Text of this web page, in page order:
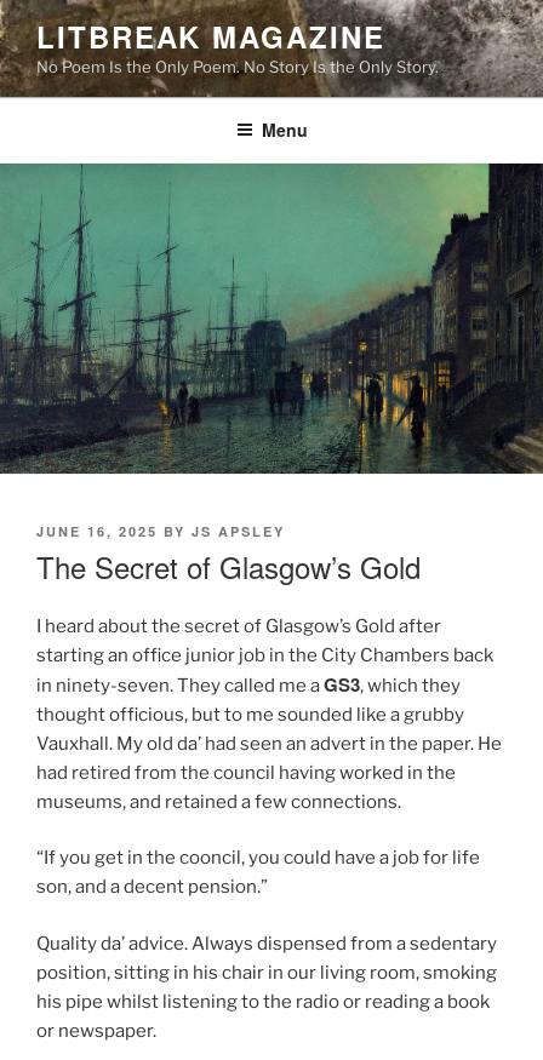
Skip
to
content
LITBREAK MAGAZINE
No Poem Is the Only Poem. No Story Is the Only Story.
Menu
POSTED
JUNE 16, 2025 BY JS APSLEY
The Secret of Glasgow’s Gold
I heard about the secret of Glasgow’s Gold after
starting an office junior job in the City Chambers back
in ninety-seven. They called me aGS3, which they
thought officious, but to me sounded like a grubby
Vauxhall. My old da’ had seen an advert in the paper. He
had retired from the council having worked in the
museums, and retained a few connections.
“If you get in the cooncil, you could have a job for life
son, and a decent pension.”
Quality da’ advice. Always dispensed from a sedentary
position, sitting in his chair in our living room, smoking
his pipe whilst listening to the radio or reading a book
or newspaper.